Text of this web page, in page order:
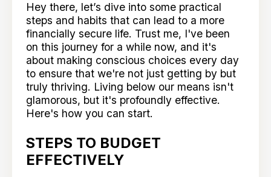
Hey there, let’s dive into some practical
steps and habits that can lead to a more
financially secure life. Trust me, I've been
on this journey for a while now, and it's
about making conscious choices every day
to ensure that we're not just getting by but
truly thriving. Living below our means isn't
glamorous, but it's profoundly effective.
Here's how you can start.
STEPS TO BUDGET
EFFECTIVELY